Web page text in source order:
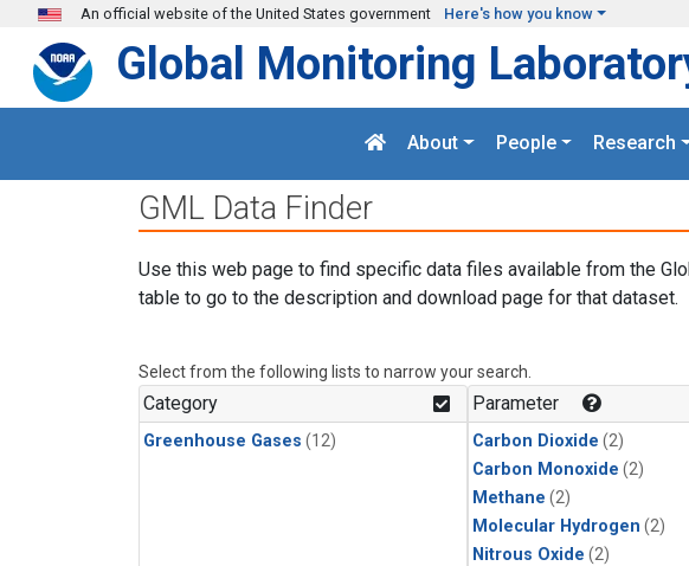
Skip to main content
An official website of the United States government Here's how you know
Global Monitoring
About People Research
GML Data Finder
Use this web page to find specific data files available from the
table to go to the description and download page for that dataset.
Select from the following lists to narrow your search.
Category
Greenhouse Gases (12)
Parameter
Carbon Dioxide (2)
Carbon Monoxide (2)
Methane (2)
Molecular Hydrogen (2)
Nitrous Oxide (2)